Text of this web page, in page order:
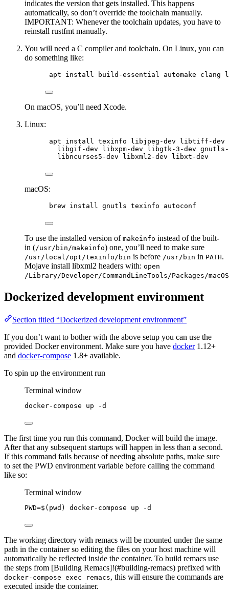
indicates the version that gets installed. This happens
automatically, so don’t override the toolchain manually.
IMPORTANT: Whenever the toolchain updates, you have to
reinstall rustfmt manually.
You will need a C compiler and toolchain. On Linux, you can
do something like:
apt install build-essential automake clang
On macOS, you’ll need Xcode.
Linux:
apt install texinfo libjpeg-dev libtiff-dev
libgif-dev libxpm-dev libgtk-3-dev
libncurses5-dev libxml2-dev libxt-dev
macOS:
brew install gnutls texinfo autoconf
To use the installed version of makeinfo instead of the built-
in (/usr/bin/makeinfo) one, you’ll need to make sure
/usr/local/opt/texinfo/bin is before /usr/bin in PATH.
Mojave install libxml2 headers with: open
/Library/Developer/CommandLineTools/Packages/
Dockerized development environment
Section titled “Dockerized development environment”
If you don’t want to bother with the above setup you can use the
provided Docker environment. Make sure you have docker1.12+
and docker-compose 1.8+ available.
To spin up the environment run
Terminal window
docker-compose up -d
The first time you run this command, Docker will build the image.
After that any subsequent startups will happen in less than a second.
If this command fails because of needing absolute paths, make sure
to set the PWD environment variable before calling the command
like so:
Terminal window
PWD=$( pwd ) docker-compose up -d
The working directory with remacs will be mounted under the same
path in the container so editing the files on your host machine will
automatically be reflected inside the container. To build remacs use
the steps from [Building Remacs]!(#building-remacs) prefixed with
docker-compose exec remacs, this will ensure the commands are
executed inside the container.